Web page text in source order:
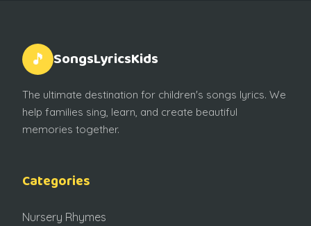
🎵 SongsLyricsKids
The ultimate destination for children's songs lyrics. We
help families sing, learn, and create beautiful
memories together.
Categories
Nursery Rhymes